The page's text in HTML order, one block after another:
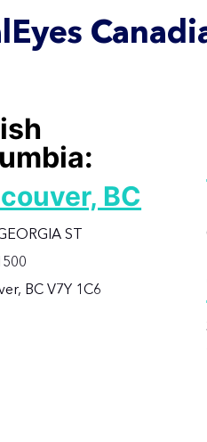
BC
ST
BC V7Y 1C6